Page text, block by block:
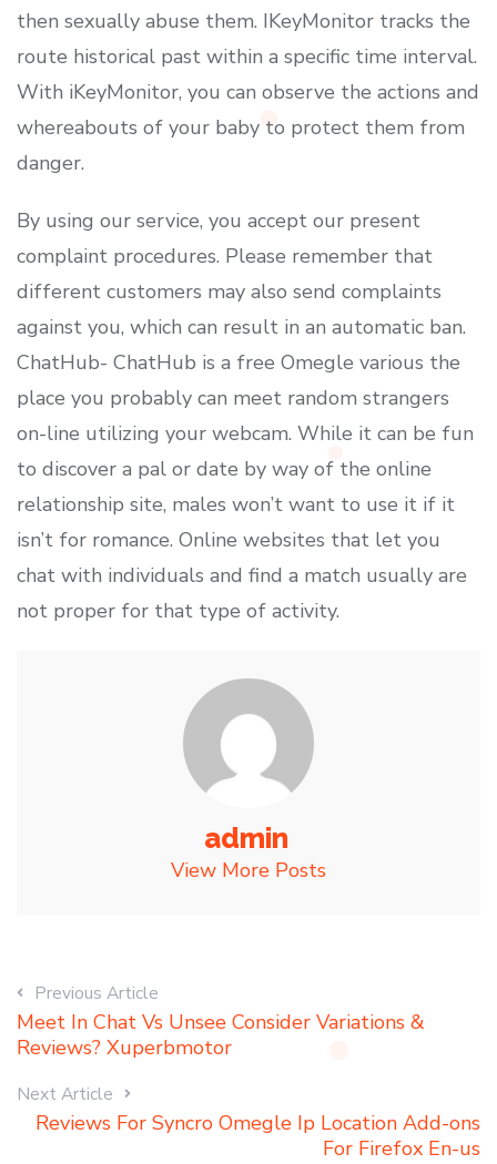
then sexually abuse them. IKeyMonitor tracks the
route historical past within a specific time interval.
With iKeyMonitor, you can observe the actions and
whereabouts of your baby to protect them from
danger.
By using our service, you accept our present
complaint procedures. Please remember that
different customers may also send complaints
against you, which can result in an automatic ban.
ChatHub- ChatHub is a free Omegle various the
place you probably can meet random strangers
on-line utilizing your webcam. While it can be fun
to discover a pal or date by way of the online
relationship site, males won’t want to use it if it
isn’t for romance. Online websites that let you
chat with individuals and find a match usually are
not proper for that type of activity.
admin
View More Posts
Previous Article
Meet In Chat Vs Unsee Consider Variations &
Reviews? Xuperbmotor
Next Article
Reviews For Syncro Omegle Ip Location Add-ons
For Firefox En-us